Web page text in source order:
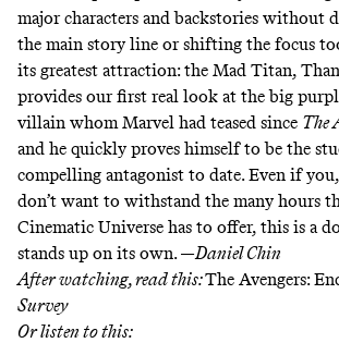
major characters and backstories without
the main story line or shifting the focus
its greatest attraction: the Mad Titan,
provides our first real look at the big
villain whom Marvel had teased since The
and he quickly proves himself to be the
compelling antagonist to date. Even if
don’t want to withstand the many hours
Cinematic Universe has to offer, this is a
stands up on its own. —Daniel Chin
After watching, read this:The Avengers:
Survey
Or listen to this: